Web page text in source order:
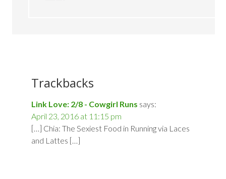
Trackbacks
Link Love: 2/8 - Cowgirl Runs says:
April 23, 2016 at 11:15 pm
[…] Chia: The Sexiest Food in Running via Laces
and Lattes […]